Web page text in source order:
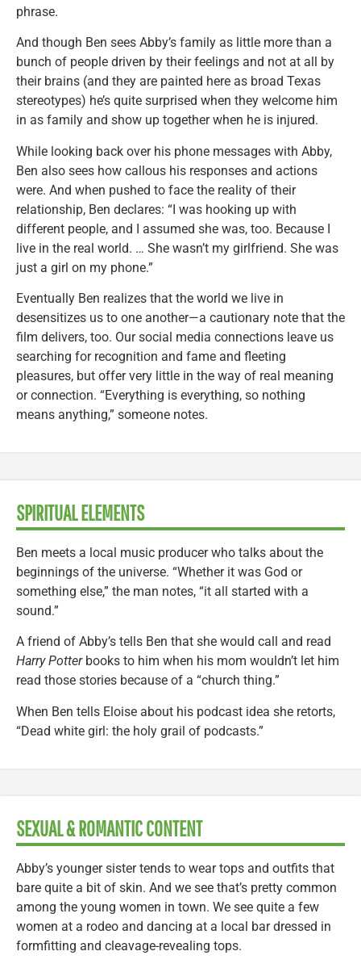
phrase.
And though Ben sees Abby’s family as little more than a
bunch of people driven by their feelings and not at all by
their brains (and they are painted here as broad Texas
stereotypes) he’s quite surprised when they welcome him
in as family and show up together when he is injured.
While looking back over his phone messages with Abby,
Ben also sees how callous his responses and actions
were. And when pushed to face the reality of their
relationship, Ben declares: “I was hooking up with
different people, and I assumed she was, too. Because I
live in the real world. … She wasn’t my girlfriend. She was
just a girl on my phone.”
Eventually Ben realizes that the world we live in
desensitizes us to one another—a cautionary note that the
film delivers, too. Our social media connections leave us
searching for recognition and fame and fleeting
pleasures, but offer very little in the way of real meaning
or connection. “Everything is everything, so nothing
means anything,” someone notes.
SPIRITUAL ELEMENTS
Ben meets a local music producer who talks about the
beginnings of the universe. “Whether it was God or
something else,” the man notes, “it all started with a
sound.”
A friend of Abby’s tells Ben that she would call and read
Harry Potter books to him when his mom wouldn’t let him
read those stories because of a “church thing.”
When Ben tells Eloise about his podcast idea she retorts,
“Dead white girl: the holy grail of podcasts.”
SEXUAL & ROMANTIC CONTENT
Abby’s younger sister tends to wear tops and outfits that
bare quite a bit of skin. And we see that’s pretty common
among the young women in town. We see quite a few
women at a rodeo and dancing at a local bar dressed in
formfitting and cleavage-revealing tops.